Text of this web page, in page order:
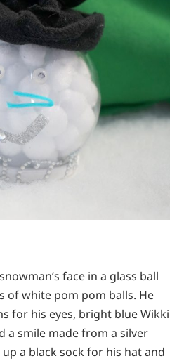
face in a glass ball
of white pom pom balls. He
for his eyes, bright blue Wikki
a smile made from a silver
a black sock for his hat and